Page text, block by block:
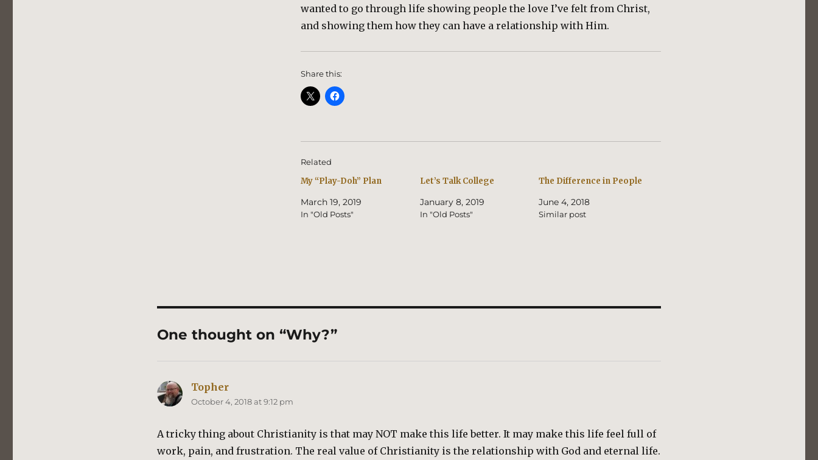
wanted to go through life showing people the love I’ve felt from Christ,
and showing them how they can have a relationship with Him.
Share this:
Related
My “Play-Doh” Plan
March 19, 2019
In "Old Posts"
Let’s Talk College
January 8, 2019
In "Old Posts"
The Difference in People
June 4, 2018
Similar post
One thought on “Why?”
Tophersays:
October 4, 2018 at 9:12 pm
A tricky thing about Christianity is that may NOT make this life better. It may make this life feel full of
work, pain, and frustration. The real value of Christianity is the relationship with God and eternal life.